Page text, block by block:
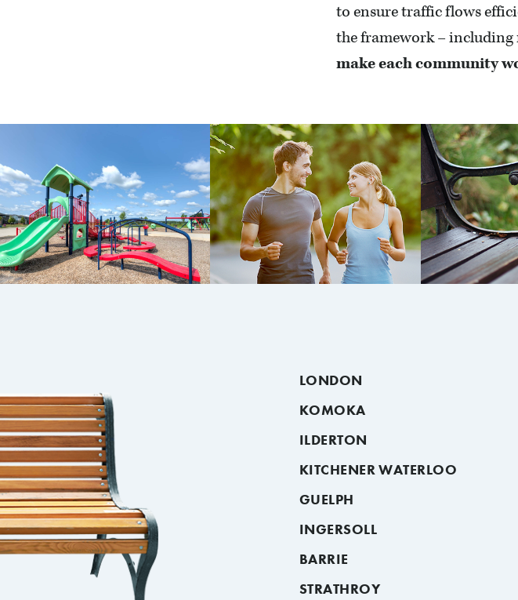
to ensure traffic flows
the framework – including
make each community
LONDON
KOMOKA
ILDERTON
KITCHENER WATERLOO
GUELPH
INGERSOLL
BARRIE
STRATHROY